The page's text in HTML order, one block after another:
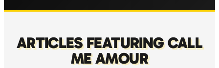
ARTICLES FEATURING CALL
ME AMOUR